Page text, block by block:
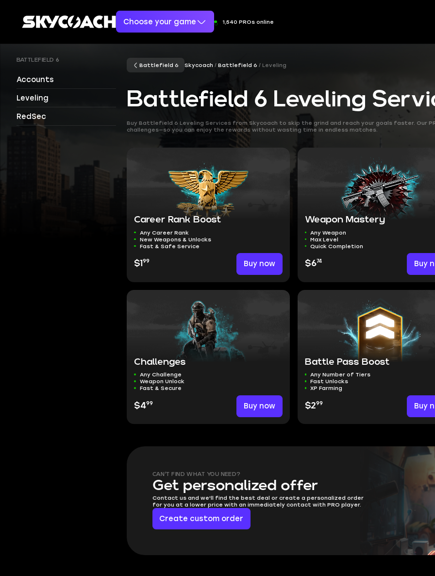
Choose your game 1,540 PROs online
BATTLEFIELD 6
Accounts
Leveling
RedSec
Battlefield 6 Skycoach Battlefield 6 Leveling
Battlefield 6 Leveling
Buy Battlefield 6 Leveling Services from Skycoach to skip the grind and reach your goals faster. Our
challenges—so you can enjoy the rewards without wasting time in endless matches.
Career Rank Boost
Any Career Rank
New Weapons & Unlocks
Fast & Safe Service
$199 Buy now
Weapon Mastery
Any Weapon
Max Level
Quick Completion
$674 Buy
Challenges
Any Challenge
Weapon Unlock
Fast & Secure
$499 Buy now
Battle Pass Boost
Any Number of Tiers
Fast Unlocks
XP Farming
$299 Buy
CAN'T FIND WHAT YOU NEED?
Get personalized offer
Contact us and we'll find the best deal or create a personalized order
for you at a lower price with an immediately contact with PRO player.
Create custom order